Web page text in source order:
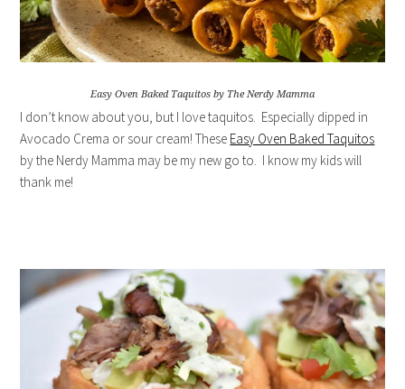
Easy Oven Baked Taquitos by The Nerdy Mamma
I don’t know about you, but I love taquitos. Especially dipped in
Avocado Crema or sour cream! These Easy Oven Baked Taquitos
by the Nerdy Mamma may be my new go to. I know my kids will
thank me!